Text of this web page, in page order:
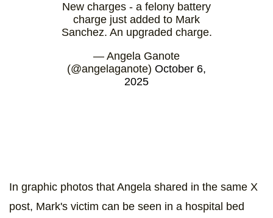
New charges - a felony battery
charge just added to Mark
Sanchez. An upgraded charge.
— Angela Ganote
(@angelaganote) October 6,
2025
In graphic photos that Angela shared in the same X
post, Mark's victim can be seen in a hospital bed